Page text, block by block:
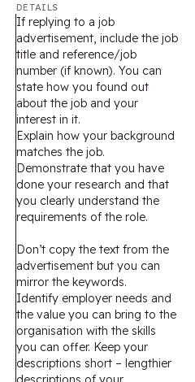
DETAILS
If replying to a job
advertisement, include the job
title and reference/job
number (if known). You can
state how you found out
about the job and your
interest in it.
Explain how your background
matches the job.
Demonstrate that you have
done your research and that
you clearly understand the
requirements of the role.
Don’t copy the text from the
advertisement but you can
mirror the keywords.
Identify employer needs and
the value you can bring to the
organisation with the skills
you can offer. Keep your
descriptions short – lengthier